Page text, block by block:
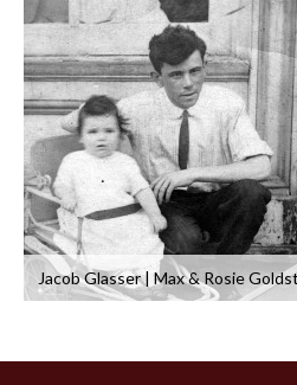
Jacob Glasser | Max & Rosie